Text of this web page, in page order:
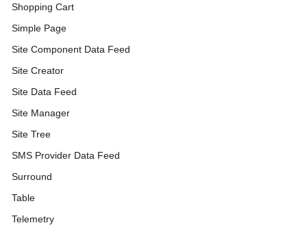
Shopping Cart
Simple Page
Site Component Data Feed
Site Creator
Site Data Feed
Site Manager
Site Tree
SMS Provider Data Feed
Surround
Table
Telemetry